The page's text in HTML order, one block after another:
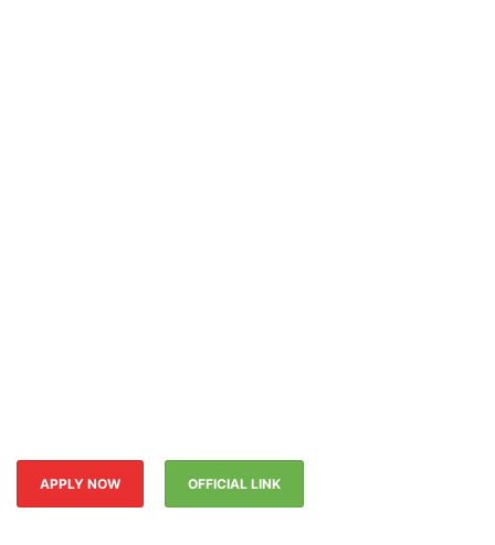
APPLY NOW OFFICIAL LINK